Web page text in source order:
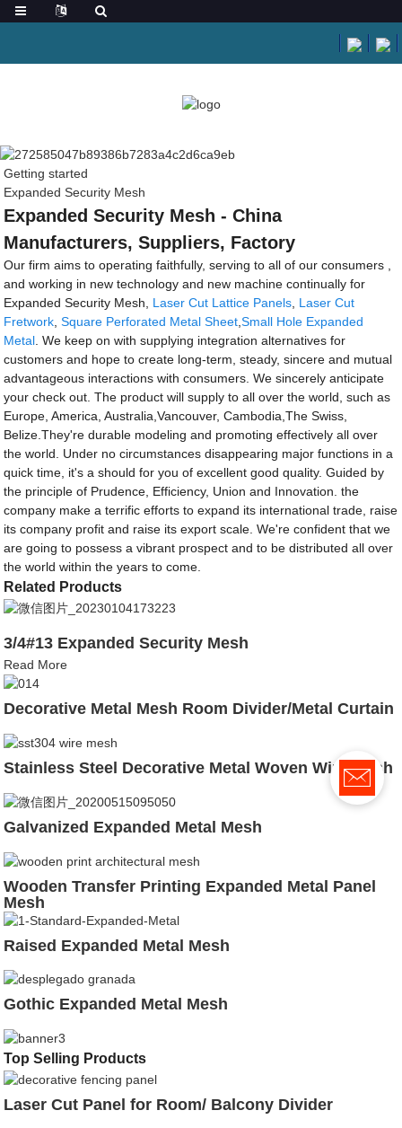
Getting started
Expanded Security Mesh
Expanded Security Mesh - China
Manufacturers, Suppliers, Factory
Our firm aims to operating faithfully, serving to all of our consumers ,
and working in new technology and new machine continually for
Expanded Security Mesh, Laser Cut Lattice Panels Laser Cut
Fretwork ,Square Perforated Metal Sheet ,Small Hole Expanded
Metal . We keep on with supplying integration alternatives for
customers and hope to create long-term, steady, sincere and mutual
advantageous interactions with consumers. We sincerely anticipate
your check out. The product will supply to all over the world, such as
Europe, America, Australia,Vancouver, Cambodia,The Swiss,
Belize.They're durable modeling and promoting effectively all over
the world. Under no circumstances disappearing major functions in a
quick time, it's a should for you of excellent good quality. Guided by
the principle of Prudence, Efficiency, Union and Innovation. the
company make a terrific efforts to expand its international trade, raise
its company profit and raise its export scale. We're confident that we
are going to possess a vibrant prospect and to be distributed all over
the world within the years to come.
Related Products
3/4#13 Expanded Security Mesh
Read More
Decorative Metal Mesh Room Divider/Metal Curtain
Stainless Steel Decorative Metal Woven Wire Mesh
Galvanized Expanded Metal Mesh
Wooden Transfer Printing Expanded Metal Panel
Mesh
Raised Expanded Metal Mesh
Gothic Expanded Metal Mesh
Top Selling Products
Laser Cut Panel for Room/ Balcony Divider